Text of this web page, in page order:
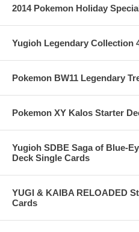
2014 Pokemon Holiday
Yugioh Legendary Collection
Pokemon BW11 Legendary
Pokemon XY Kalos Starter
Yugioh SDBE Saga of Blue-
Deck Single Cards
YUGI & KAIBA RELOADED
Cards